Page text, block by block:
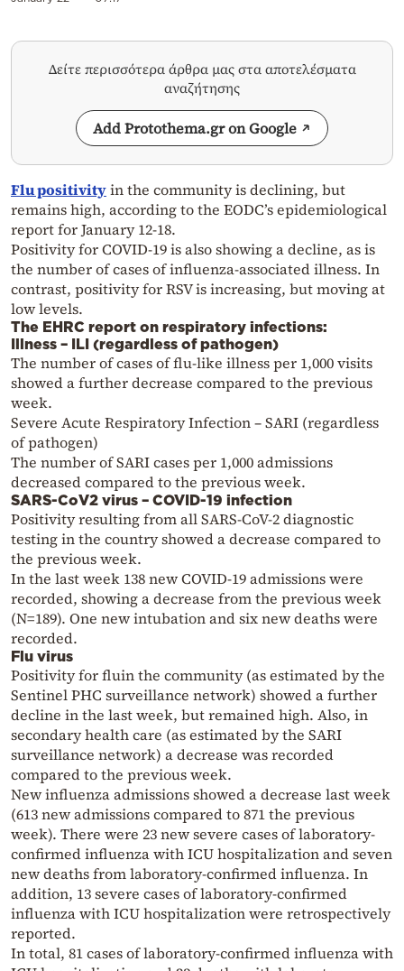
Δείτε περισσότερα άρθρα μας στα αποτελέσματα
αναζήτησης
Add Protothema.gr on Google
Flu positivityin the community is declining, but
remains high, according to the EODC’s epidemiological
report for January 12-18.
Positivity for COVID-19 is also showing a decline, as is
the number of cases of influenza-associated illness. In
contrast, positivity for RSV is increasing, but moving at
low levels.
The EHRC report on respiratory infections:
Illness – ILI (regardless of pathogen)
The number of cases of flu-like illness per 1,000 visits
showed a further decrease compared to the previous
week.
Severe Acute Respiratory Infection – SARI (regardless
of pathogen)
The number of SARI cases per 1,000 admissions
decreased compared to the previous week.
SARS-CoV2 virus – COVID-19 infection
Positivity resulting from all SARS-CoV-2 diagnostic
testing in the country showed a decrease compared to
the previous week.
In the last week 138 new COVID-19 admissions were
recorded, showing a decrease from the previous week
(N=189). One new intubation and six new deaths were
recorded.
Flu virus
Positivity for fluin the community (as estimated by the
Sentinel PHC surveillance network) showed a further
decline in the last week, but remained high. Also, in
secondary health care (as estimated by the SARI
surveillance network) a decrease was recorded
compared to the previous week.
New influenza admissions showed a decrease last week
(613 new admissions compared to 871 the previous
week). There were 23 new severe cases of laboratory-
confirmed influenza with ICU hospitalization and seven
new deaths from laboratory-confirmed influenza. In
addition, 13 severe cases of laboratory-confirmed
influenza with ICU hospitalization were retrospectively
reported.
In total, 81 cases of laboratory-confirmed influenza with